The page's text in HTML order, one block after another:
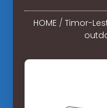
HOME/ Timor-